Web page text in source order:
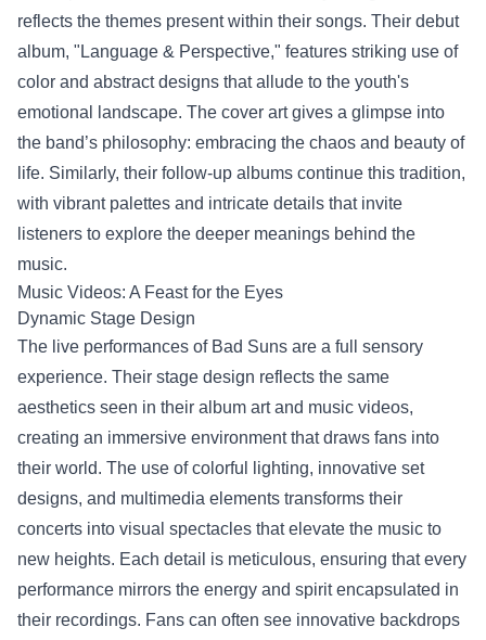
reflects the themes present within their songs. Their debut
album, "Language & Perspective," features striking use of
color and abstract designs that allude to the youth's
emotional landscape. The cover art gives a glimpse into
the band’s philosophy: embracing the chaos and beauty of
life. Similarly, their follow-up albums continue this tradition,
with vibrant palettes and intricate details that invite
listeners to explore the deeper meanings behind the
music.
Music Videos: A Feast for the Eyes
Dynamic Stage Design
The live performances of Bad Suns are a full sensory
experience. Their stage design reflects the same
aesthetics seen in their album art and music videos,
creating an immersive environment that draws fans into
their world. The use of colorful lighting, innovative set
designs, and multimedia elements transforms their
concerts into visual spectacles that elevate the music to
new heights. Each detail is meticulous, ensuring that every
performance mirrors the energy and spirit encapsulated in
their recordings. Fans can often see innovative backdrops